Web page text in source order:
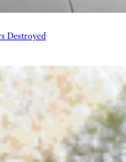
Destroyed